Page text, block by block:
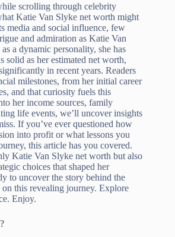
scrolling through celebrity
Katie Van Slyke net worth might
media and social influence, few
and admiration as Katie Van
a dynamic personality, she has
solid as her estimated net worth,
in recent years. Readers
milestones, from her initial career
and that curiosity fuels this
her income sources, family
life events, we’ll uncover insights
If you’ve ever questioned how
into profit or what lessons you
this article has you covered.
Katie Van Slyke net worth but also
choices that shaped her
to uncover the story behind the
on this revealing journey. Explore
Enjoy.